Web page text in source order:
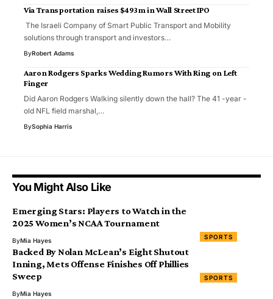
Via Transportation raises $493m in Wall Street IPO
The Israeli Company of Smart Public Transport and Mobility
solutions through transport and investors…
ByRobert Adams
Aaron Rodgers Sparks Wedding Rumors With Ring on Left
Finger
Did Aaron Rodgers Walking silently down the hall? The 41 -year -
old NFL field marshal,…
BySophia Harris
You Might Also Like
SPORTS
Emerging Stars: Players to Watch in the
2025 Women’s NCAA Tournament
ByMia Hayes
SPORTS
Backed By Nolan McLean’s Eight Shutout
Inning, Mets Offense Finishes Off Phillies
Sweep
ByMia Hayes